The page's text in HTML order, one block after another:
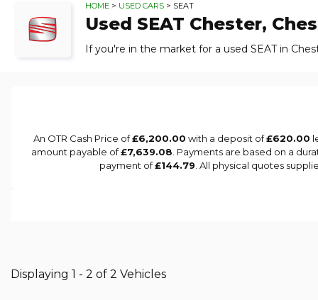
HOME > USED CARS > SEAT
Used SEAT Chester,
If you're in the market for a used SEAT in
An OTR Cash Price of£6,200.00 with a deposit of£620.00
amount payable of£7,639.08 . Payments are based on a
payment of£144.79 . All physical quotes
Displaying 1 - 2 of 2 Vehicles